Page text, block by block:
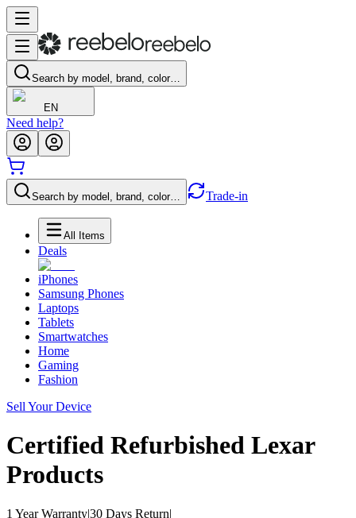
Search by model, brand, color…
EN
Need help?
Search by model, brand, color… Trade-in
All Items
Deals
iPhones
Samsung Phones
Laptops
Tablets
Smartwatches
Home
Gaming
Fashion
Sell Your Device
Certified Refurbished Lexar
Products
1 Year Warranty|30 Days Return|